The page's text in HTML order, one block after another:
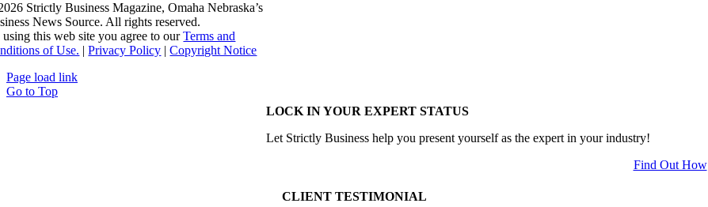
LOCK IN YOUR EXPERT STATUS
Let Strictly Business help you present yourself as the expert in your industry!
Find Out How
CLIENT TESTIMONIAL
Strictly Business Magazine, Omaha Nebraska’s
News Source. All rights reserved.
this web site you agree to ourTerms and
of Use. |Privacy Policy |Copyright Notice
Page load link
Go to Top